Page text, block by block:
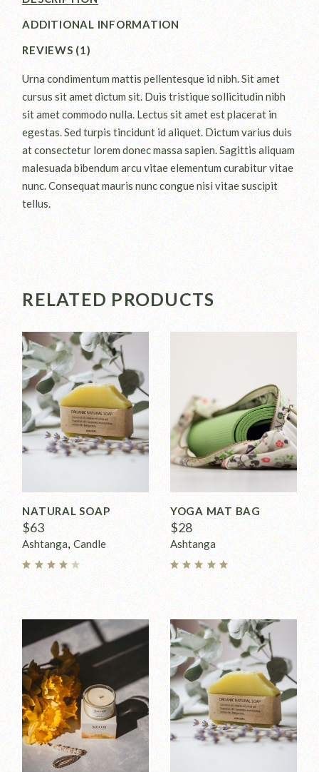
ADDITIONAL INFORMATION
REVIEWS (1)
Urna condimentum mattis pellentesque id nibh. Sit amet
cursus sit amet dictum sit. Duis tristique sollicitudin nibh
sit amet commodo nulla. Lectus sit amet est placerat in
egestas. Sed turpis tincidunt id aliquet. Dictum varius duis
at consectetur lorem donec massa sapien. Sagittis aliquam
malesuada bibendum arcu vitae elementum curabitur vitae
nunc. Consequat mauris nunc congue nisi vitae suscipit
tellus.
RELATED PRODUCTS
NATURAL SOAP
$63
Ashtanga Candle
YOGA MAT BAG
$28
Ashtanga